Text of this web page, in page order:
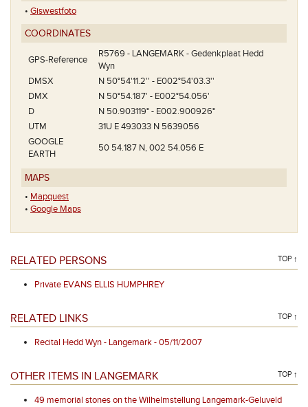
• Giswestfoto
COORDINATES
GPS-Reference
R5769 - LANGEMARK - Gedenkplaat Hedd
Wyn
DMSX
N 50°54'11.2'' - E002°54'03.3''
DMX
N 50°54.187' - E002°54.056'
D
N 50.903119° - E002.900926°
UTM
31U E 493033 N 5639056
GOOGLE
EARTH
50 54.187 N, 002 54.056 E
MAPS
• Mapquest
• Google Maps
RELATED PERSONS TOP ↑
Private EVANS ELLIS HUMPHREY
RELATED LINKS TOP ↑
Recital Hedd Wyn - Langemark - 05/11/2007
OTHER ITEMS IN LANGEMARK TOP ↑
49 memorial stones on the Wilhelmstellung Langemark-Geluveld